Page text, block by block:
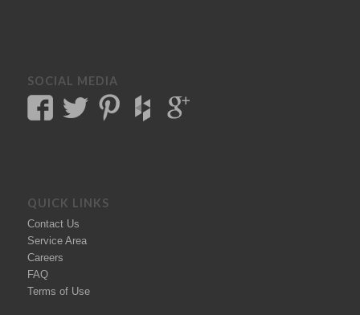
SOCIAL MEDIA
QUICK LINKS
Contact Us
Service Area
Careers
FAQ
Terms of Use